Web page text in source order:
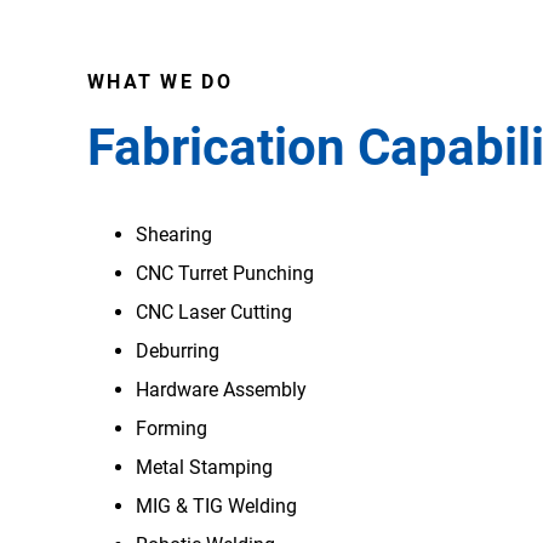
WHAT WE DO
Fabrication
Shearing
CNC Turret Punching
CNC Laser Cutting
Deburring
Hardware Assembly
Forming
Metal Stamping
MIG & TIG Welding